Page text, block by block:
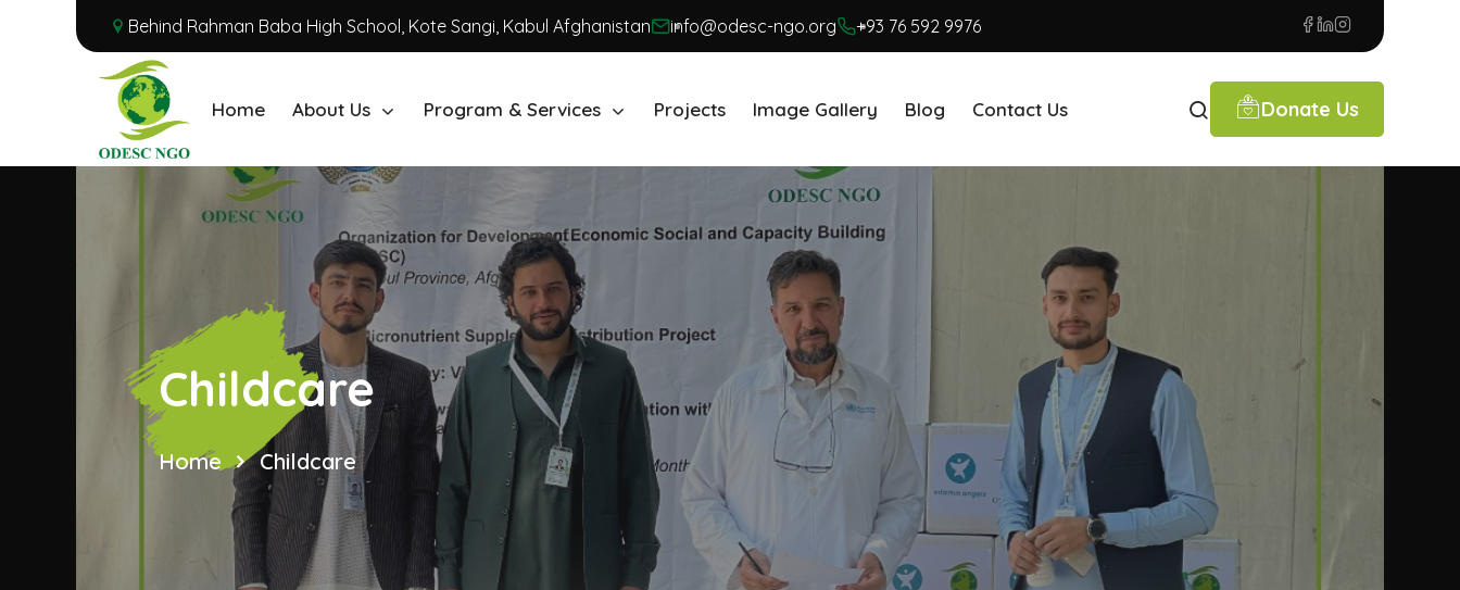
Behind Rahman Baba High School, Kote Sangi, Kabul Afghanistan info@odesc-ngo.org +93 76 592 9976
Home About Us Program & Services Projects Image Gallery Blog Contact Us Donate Us
Childcare
Home Childcare